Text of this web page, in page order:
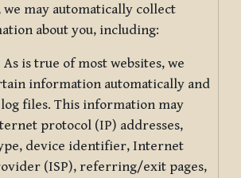
may automatically collect
about you, including:
As is true of most websites, we
information automatically and
files. This information may
protocol (IP) addresses,
device identifier, Internet
(ISP), referring/exit pages,